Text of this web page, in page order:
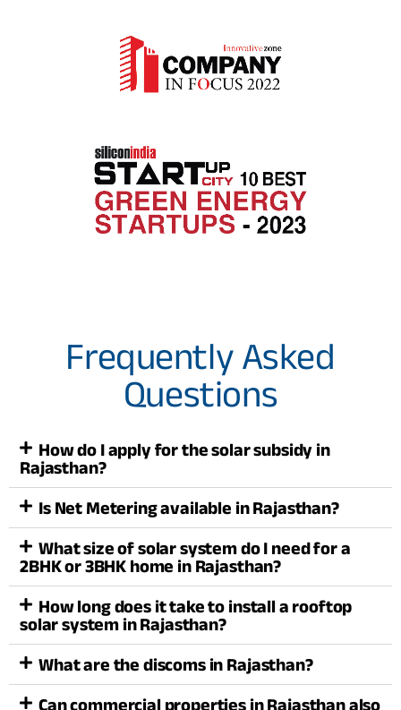
Frequently Asked
Questions
How do I apply for the solar subsidy in
Rajasthan?
Is Net Metering available in Rajasthan?
What size of solar system do I need for a
2BHK or 3BHK home in Rajasthan?
How long does it take to install a rooftop
solar system in Rajasthan?
What are the discoms in Rajasthan?
Can commercial properties in Rajasthan also